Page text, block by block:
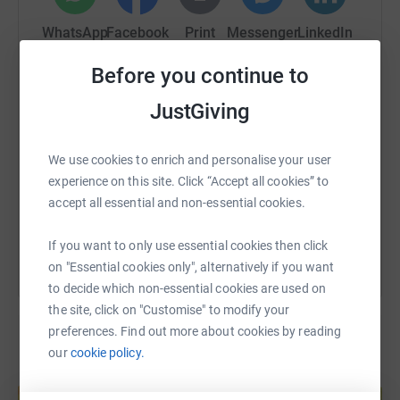
Before you continue to
JustGiving
We use cookies to enrich and personalise your user
experience on this site. Click “Accept all cookies” to
accept all essential and non-essential cookies.
If you want to only use essential cookies then click
on "Essential cookies only", alternatively if you want
to decide which non-essential cookies are used on
the site, click on "Customise" to modify your
preferences. Find out more about cookies by reading
ourcookie policy.
also relapsing and remitting which means many patients
are in desperate need of that next treatment.. I owe so
much to myeloma uk as the constant research into new
treatment gives me hope.
WhatsAppFacebook Print MessengerLinkedIn
Email
https://www.justgiving.com/fundraising/jo-
Copy link
You can also help by sharing this link on: